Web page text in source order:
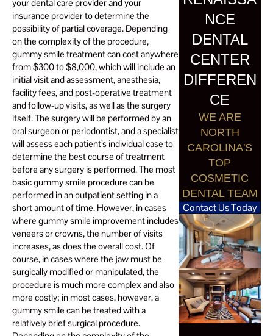
your dental care provider and your
insurance provider to determine the
possibility of partial coverage. Depending
on the complexity of the procedure,
gummy smile treatment can cost anywhere
from $300 to $8,000, which will include an
initial visit and assessment, anesthesia,
facility fees, and post-operative treatment
and follow-up visits, as well as the surgery
itself. The surgery will be performed by an
oral surgeon or periodontist, and a specialist
will assess each patient’s individual case to
determine the best course of treatment
before any surgery is performed. The most
basic gummy smile procedure can be
performed in an outpatient setting in a
short amount of time. However, in cases
where gummy smile improvement includes
veneers or crowns, the number of visits
increases, as does the overall cost. Of
course, in cases where the jaw must be
surgically modified or manipulated, the
procedure is much more complex and also
more costly; in most cases, however, a
gummy smile can be treated with a
relatively brief surgical procedure.
NCE
DENTAL
CENTER
DIFFEREN
CE
WE ARE
NORTH
CAROLINA'S
TOP
COSMETIC
DENTAL TEAM
Contact Us Today